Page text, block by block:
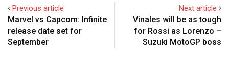
Previous article
Marvel vs Capcom: Infinite
release date set for
September
Next article
Vinales will be as tough
for Rossi as Lorenzo –
Suzuki MotoGP boss